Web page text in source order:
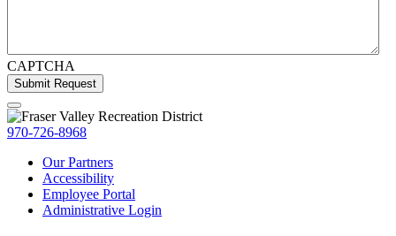
CAPTCHA
970-726-8968
Our Partners
Accessibility
Employee Portal
Administrative Login